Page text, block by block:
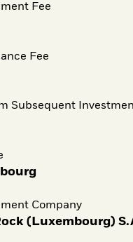
Fee
Fee
Subsequent
Company
(Luxembourg)